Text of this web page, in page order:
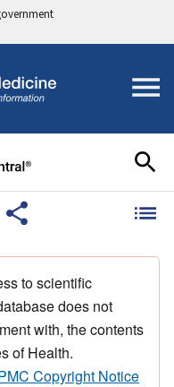
to scientific
does not
with, the contents
of Health.
Copyright Notice